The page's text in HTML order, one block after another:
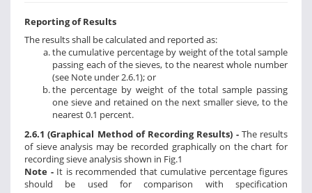
Reporting of Results
The results shall be calculated and reported as:
the cumulative percentage by weight of the total sample
passing each of the sieves, to the nearest whole number
(see Note under 2.6.1); or
the percentage by weight of the total sample passing
one sieve and retained on the next smaller sieve, to the
nearest 0.1 percent.
2.6.1 (Graphical Method of Recording Results) - The results
of sieve analysis may be recorded graphically on the chart for
recording sieve analysis shown in Fig.1
Note - It is recommended that cumulative percentage figures
should be used for comparison with specification